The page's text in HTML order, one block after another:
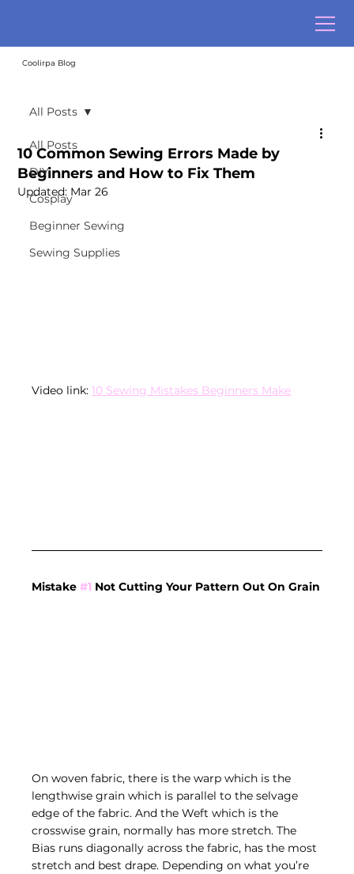
Coolirpa Blog
All Posts
DIY
Cosplay
Beginner Sewing
Sewing Supplies
All Posts
10 Common Sewing Errors Made by
Beginners and How to Fix Them
Updated: Mar 26
Video link: 10 Sewing Mistakes Beginners Make
Mistake #1 Not Cutting Your Pattern Out On Grain
On woven fabric, there is the warp which is the
lengthwise grain which is parallel to the selvage
edge of the fabric. And the Weft which is the
crosswise grain, normally has more stretch. The
Bias runs diagonally across the fabric, has the most
stretch and best drape. Depending on what you’re